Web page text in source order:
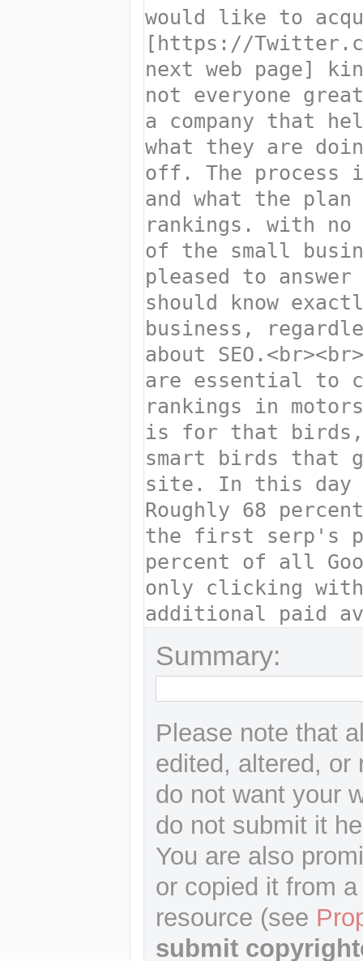
Summary:
Please note that
edited, altered, or
do not want your
do not submit it
You are also
or copied it from
resource (see
submit